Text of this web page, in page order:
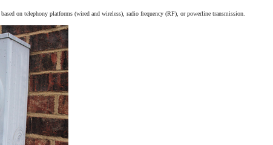
on telephony platforms (wired and wireless), radio frequency (RF), or powerline transmission.